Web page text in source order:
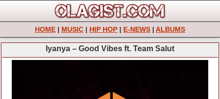
HOME | MUSIC | HIP HOP | E-NEWS | ALBUMS
Iyanya – Good Vibes ft. Team Salut